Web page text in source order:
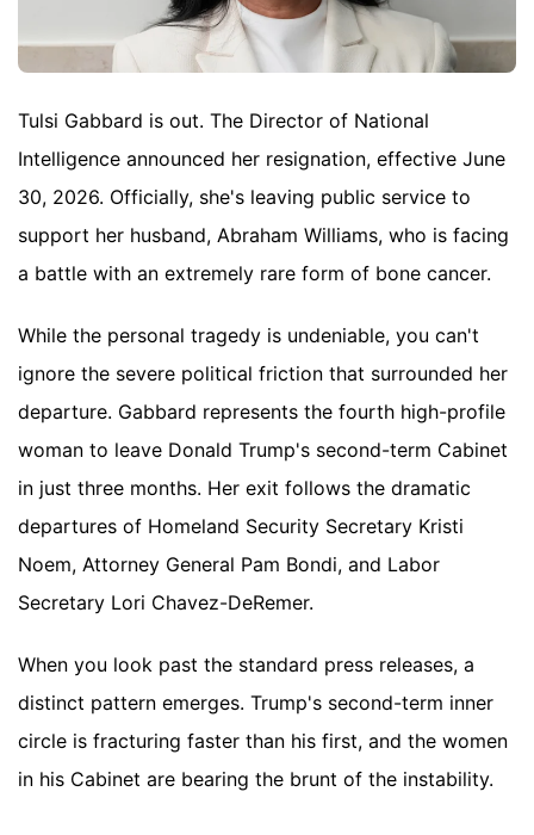
Tulsi Gabbard is out. The Director of National
Intelligence announced her resignation, effective June
30, 2026. Officially, she's leaving public service to
support her husband, Abraham Williams, who is facing
a battle with an extremely rare form of bone cancer.
While the personal tragedy is undeniable, you can't
ignore the severe political friction that surrounded her
departure. Gabbard represents the fourth high-profile
woman to leave Donald Trump's second-term Cabinet
in just three months. Her exit follows the dramatic
departures of Homeland Security Secretary Kristi
Noem, Attorney General Pam Bondi, and Labor
Secretary Lori Chavez-DeRemer.
When you look past the standard press releases, a
distinct pattern emerges. Trump's second-term inner
circle is fracturing faster than his first, and the women
in his Cabinet are bearing the brunt of the instability.